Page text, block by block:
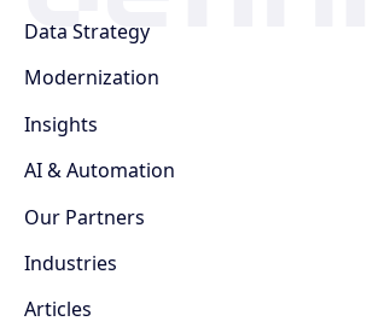
Data Strategy
Modernization
Insights
AI & Automation
Our Partners
Industries
Articles